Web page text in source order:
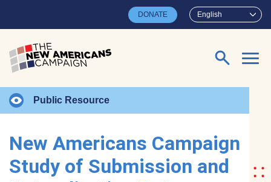
English
DONATE
Search for:
Public Resource
New Americans Campaign
Study of Submission and